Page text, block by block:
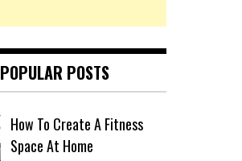
POPULAR POSTS
How To Create A Fitness
Space At Home